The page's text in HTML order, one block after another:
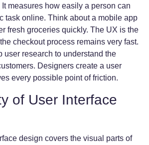
measures how easily a person can
task online. Think about a mobile app
fresh groceries quickly. The UX is the
checkout process remains very fast.
user research to understand the
Designers create a user
every possible point of friction.
of User Interface
design covers the visual parts of